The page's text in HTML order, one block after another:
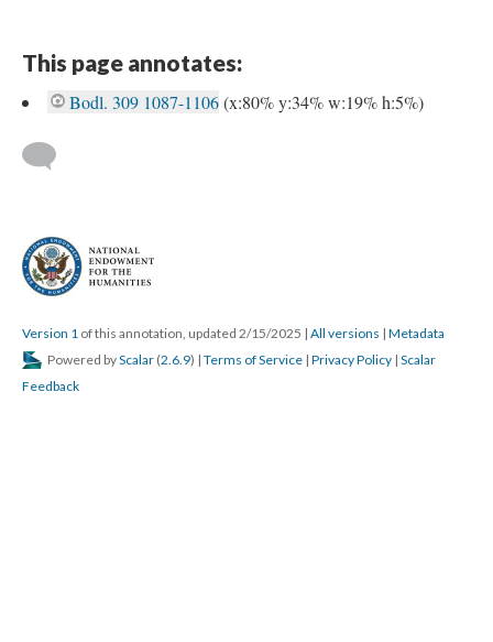
This page annotates:
Bodl. 309 1087-1106(x:80% y:34% w:19% h:5%)
Version 1 of this annotation, updated 2/15/2025 | All versions | Metadata
Powered byScalar (2.6.9) | Terms of Service | Privacy Policy | Scalar
Feedback